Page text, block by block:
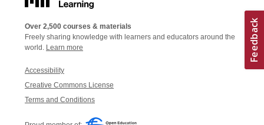
Over 2,500 courses & materials
Freely sharing knowledge with learners and educators around the
world. Learn more
Accessibility
Creative Commons License
Terms and Conditions